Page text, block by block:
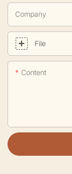
Company
File
Content